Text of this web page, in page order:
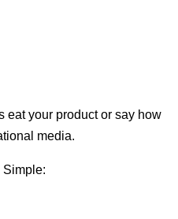
eat your product or say how
media.
Simple: